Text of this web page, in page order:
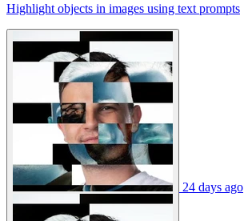
Highlight objects in images using text prompts
24 days ago